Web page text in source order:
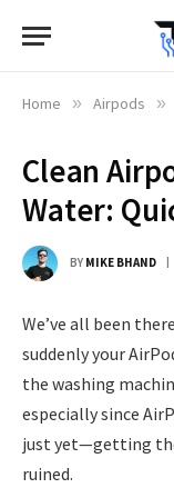
Home » Airpods »
Clean
Water:
BY MIKE BHAND
We’ve all been
suddenly your
the washing
especially since
just yet—getting
ruined.